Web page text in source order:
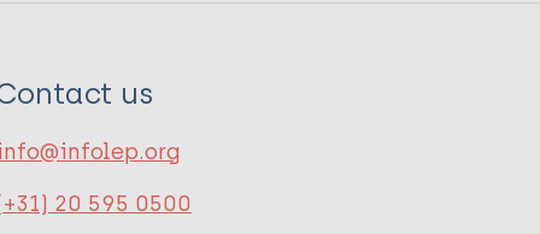
us
20 595 0500